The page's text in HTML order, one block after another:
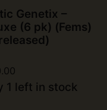
Genetix –
(6 pk) (Fems)
1 left in stock